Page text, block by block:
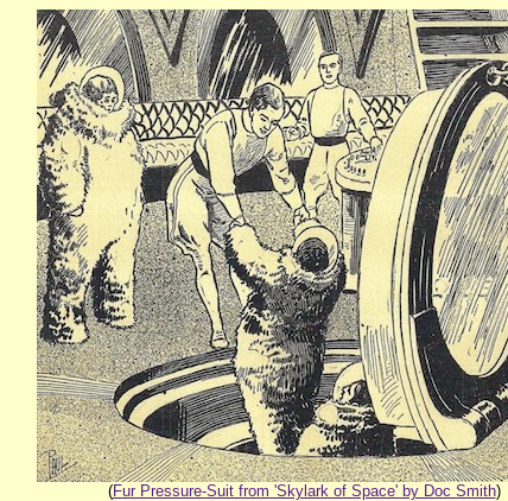
(Fur Pressure-Suit from 'Skylark of Space' by Doc Smith)